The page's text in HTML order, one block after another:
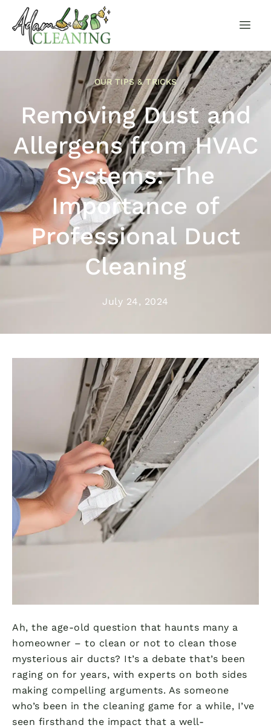
OUR TIPS & TRICKS
Removing Dust and
Allergens from HVAC
Systems: The
Importance of
Professional Duct
Cleaning
July 24, 2024
Ah, the age-old question that haunts many a
homeowner – to clean or not to clean those
mysterious air ducts? It’s a debate that’s been
raging on for years, with experts on both sides
making compelling arguments. As someone
who’s been in the cleaning game for a while, I’ve
seen firsthand the impact that a well-